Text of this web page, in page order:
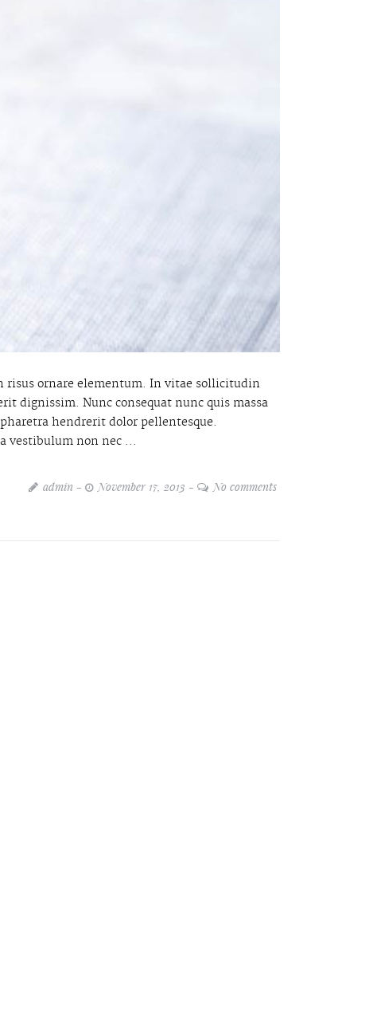
risus ornare elementum. In vitae sollicitudin
dignissim. Nunc consequat nunc quis massa
hendrerit dolor pellentesque.
vestibulum non nec ...
admin November 17, 2013 No comments